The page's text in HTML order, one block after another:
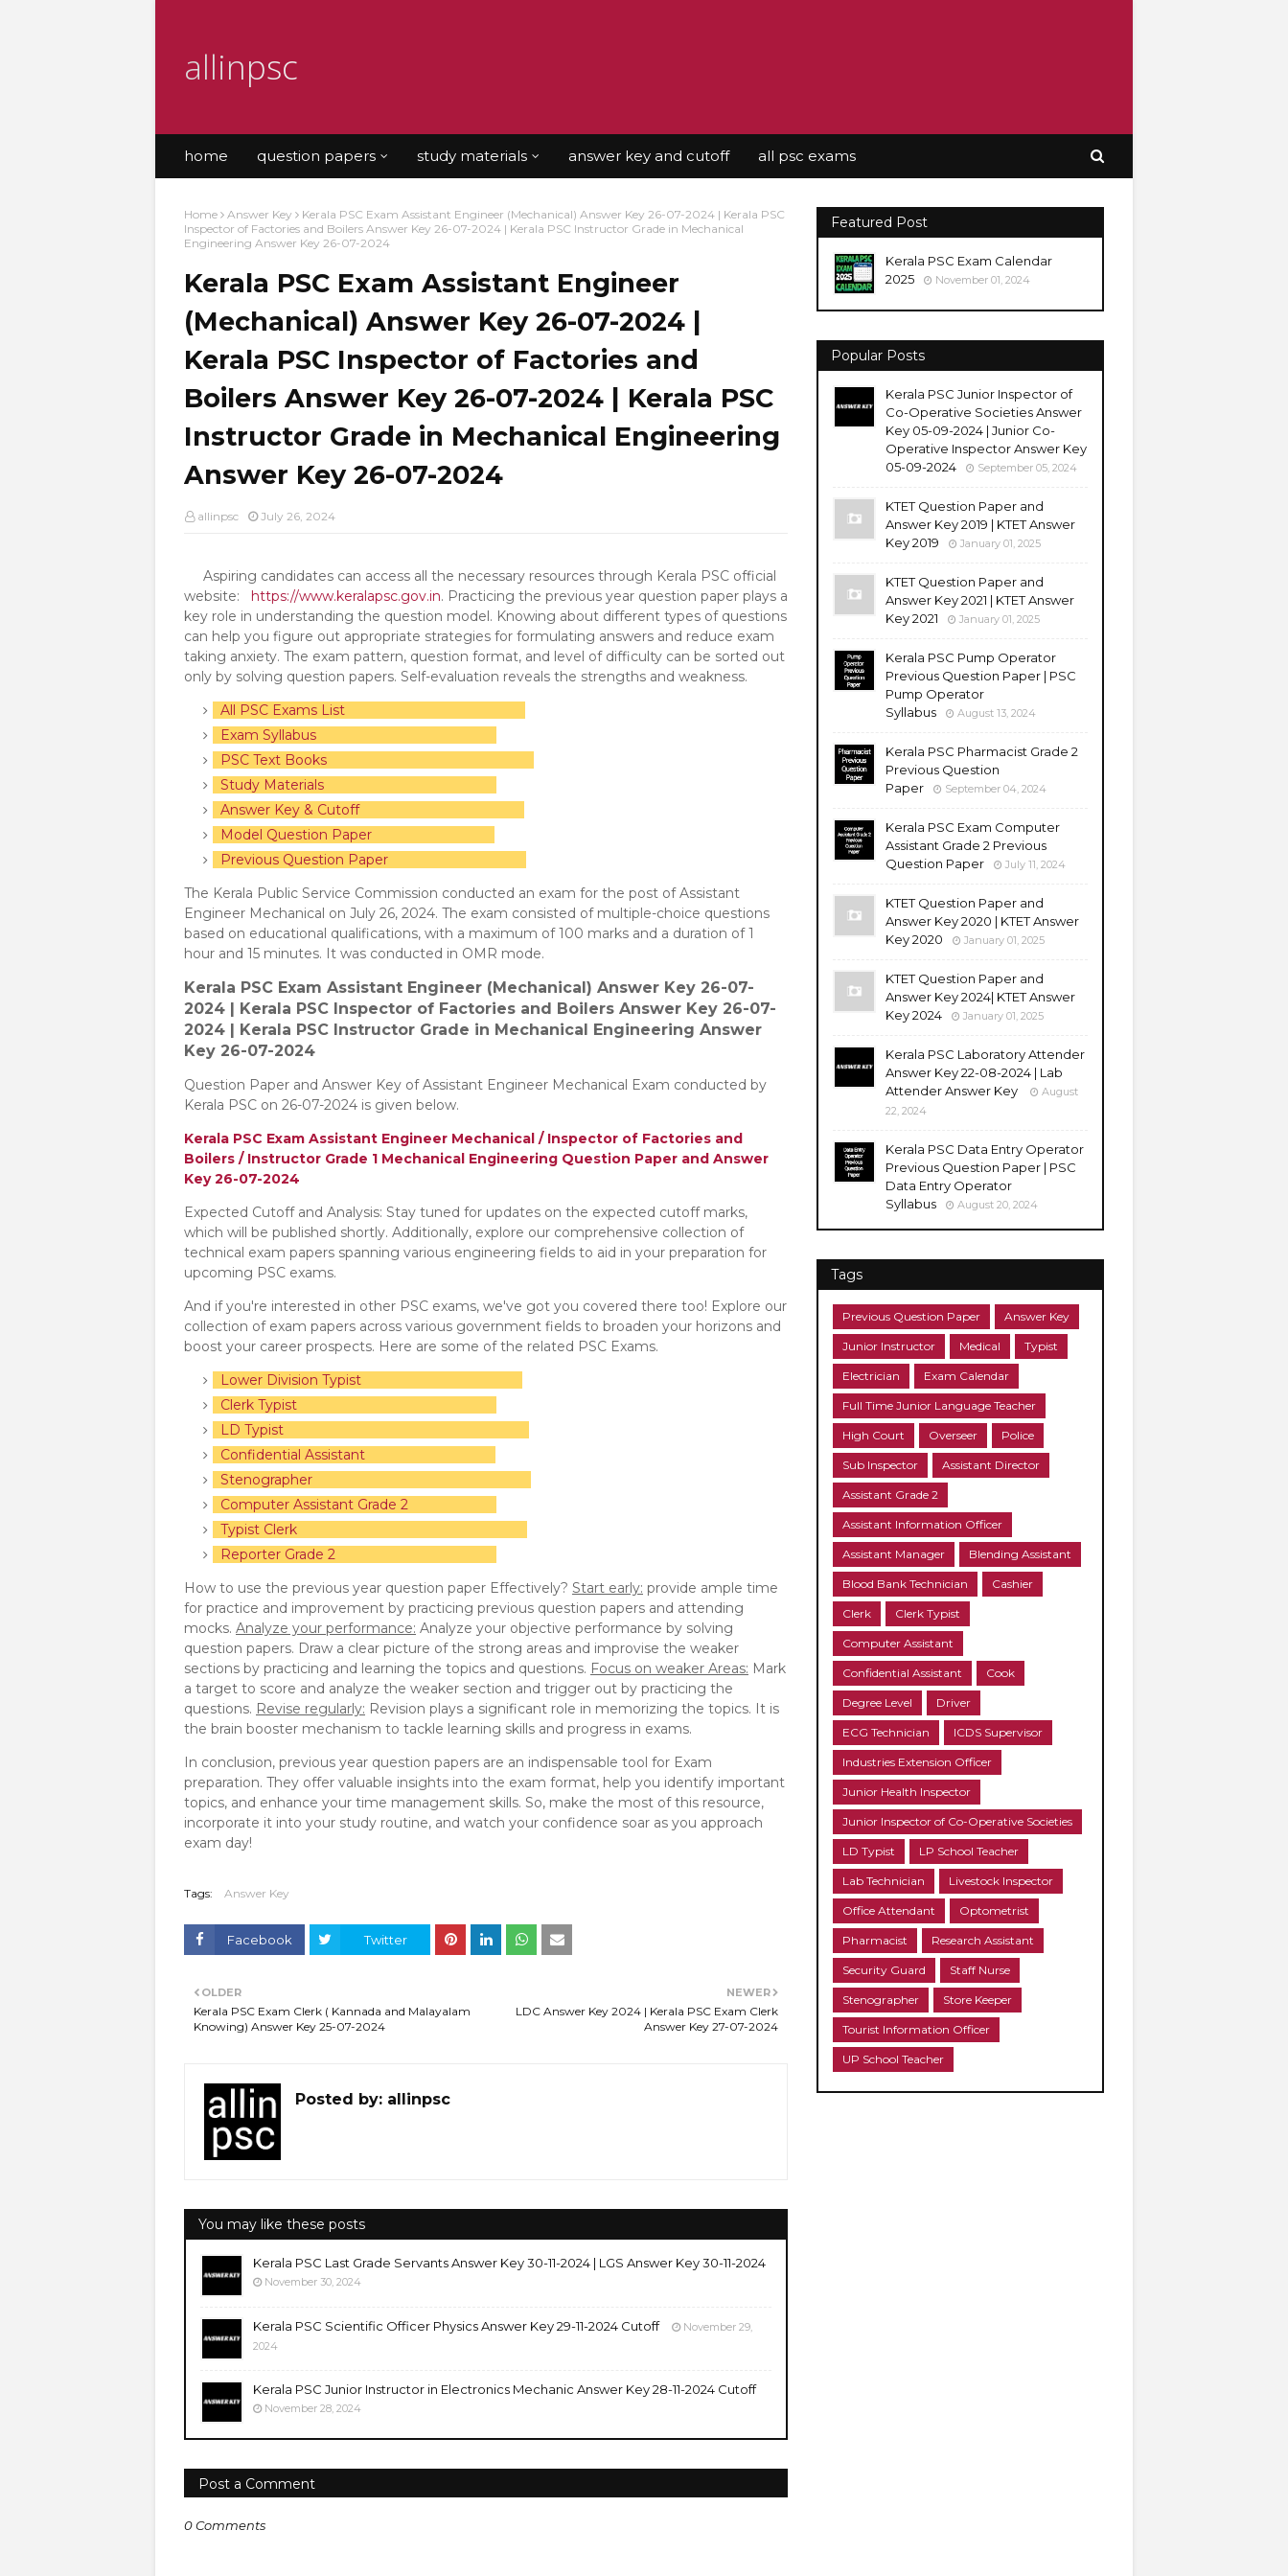
allinpsc
home question papers study materials answer key and cutoff all psc exams
Home Answer Key
Kerala PSC Exam Assistant Engineer (Mechanical) Answer Key 26-07-2024 | Kerala PSC
Inspector of Factories and Boilers Answer Key 26-07-2024 | Kerala PSC Instructor Grade in Mechanical
Engineering Answer Key 26-07-2024
Kerala PSC Exam Assistant Engineer
(Mechanical) Answer Key 26-07-2024 |
Kerala PSC Inspector of Factories and
Boilers Answer Key 26-07-2024 | Kerala PSC
Instructor Grade in Mechanical Engineering
Answer Key 26-07-2024
allinpsc July 26, 2024
Aspiring candidates can access all the necessary resources through Kerala PSC official
website: https://www.keralapsc.gov.in. Practicing the previous year question paper plays a
key role in understanding the question model. Knowing about different types of questions
can help you figure out appropriate strategies for formulating answers and reduce exam
taking anxiety. The exam pattern, question format, and level of difficulty can be sorted out
only by solving question papers. Self-evaluation reveals the strengths and weakness.
All PSC Exams List
Exam Syllabus
PSC Text Books
Study Materials
Answer Key & Cutoff
Model Question Paper
Previous Question Paper
The Kerala Public Service Commission conducted an exam for the post of Assistant
Engineer Mechanical on July 26, 2024. The exam consisted of multiple-choice questions
based on educational qualifications, with a maximum of 100 marks and a duration of 1
hour and 15 minutes. It was conducted in OMR mode.
Kerala PSC Exam Assistant Engineer (Mechanical) Answer Key 26-07-
2024 | Kerala PSC Inspector of Factories and Boilers Answer Key 26-07-
2024 | Kerala PSC Instructor Grade in Mechanical Engineering Answer
Key 26-07-2024
Question Paper and Answer Key of Assistant Engineer Mechanical Exam conducted by
Kerala PSC on 26-07-2024 is given below.
Kerala PSC Exam Assistant Engineer Mechanical / Inspector of Factories and
Boilers / Instructor Grade 1 Mechanical Engineering Question Paper and Answer
Key 26-07-2024
Expected Cutoff and Analysis: Stay tuned for updates on the expected cutoff marks,
which will be published shortly. Additionally, explore our comprehensive collection of
technical exam papers spanning various engineering fields to aid in your preparation for
upcoming PSC exams.
And if you're interested in other PSC exams, we've got you covered there too! Explore our
collection of exam papers across various government fields to broaden your horizons and
boost your career prospects. Here are some of the related PSC Exams.
Lower Division Typist
Clerk Typist
LD Typist
Confidential Assistant
Stenographer
Computer Assistant Grade 2
Typist Clerk
Reporter Grade 2
How to use the previous year question paper Effectively? Start early: provide ample time
for practice and improvement by practicing previous question papers and attending
mocks. Analyze your performance: Analyze your objective performance by solving
question papers. Draw a clear picture of the strong areas and improvise the weaker
sections by practicing and learning the topics and questions. Focus on weaker Areas: Mark
a target to score and analyze the weaker section and trigger out by practicing the
questions. Revise regularly: Revision plays a significant role in memorizing the topics. It is
the brain booster mechanism to tackle learning skills and progress in exams.
In conclusion, previous year question papers are an indispensable tool for Exam
preparation. They offer valuable insights into the exam format, help you identify important
topics, and enhance your time management skills. So, make the most of this resource,
incorporate it into your study routine, and watch your confidence soar as you approach
exam day!
Tags: Answer Key
Facebook Twitter
NEWER
LDC Answer Key 2024 | Kerala PSC Exam Clerk
Answer Key 27-07-2024
OLDER
Kerala PSC Exam Clerk ( Kannada and Malayalam
Knowing) Answer Key 25-07-2024
Posted by: allinpsc
You may like these posts
Kerala PSC Last Grade Servants Answer Key 30-11-2024 | LGS Answer Key 30-11-2024
November 30, 2024
Kerala PSC Scientific Officer Physics Answer Key 29-11-2024 Cutoff
November 29,
2024
Kerala PSC Junior Instructor in Electronics Mechanic Answer Key 28-11-2024 Cutoff
November 28, 2024
Post a Comment
0 Comments
Featured Post
Kerala PSC Exam Calendar
2025
November 01, 2024
Popular Posts
Kerala PSC Junior Inspector of
Co-Operative Societies Answer
Key 05-09-2024 | Junior Co-
Operative Inspector Answer Key
05-09-2024
September 05, 2024
KTET Question Paper and
Answer Key 2019 | KTET Answer
Key 2019
January 01, 2025
KTET Question Paper and
Answer Key 2021 | KTET Answer
Key 2021
January 01, 2025
Kerala PSC Pump Operator
Previous Question Paper | PSC
Pump Operator
Syllabus
August 13, 2024
Kerala PSC Pharmacist Grade 2
Previous Question
Paper
September 04, 2024
Kerala PSC Exam Computer
Assistant Grade 2 Previous
Question Paper
July 11, 2024
KTET Question Paper and
Answer Key 2020 | KTET Answer
Key 2020
January 01, 2025
KTET Question Paper and
Answer Key 2024| KTET Answer
Key 2024
January 01, 2025
Kerala PSC Laboratory Attender
Answer Key 22-08-2024 | Lab
Attender Answer Key
August
22, 2024
Kerala PSC Data Entry Operator
Previous Question Paper | PSC
Data Entry Operator
Syllabus
August 20, 2024
Tags
Previous Question Paper Answer Key
Junior Instructor Medical Typist
Electrician Exam Calendar
Full Time Junior Language Teacher
High Court Overseer Police
Sub Inspector Assistant Director
Assistant Grade 2
Assistant Information Officer
Assistant Manager Blending Assistant
Blood Bank Technician Cashier
Clerk Clerk Typist
Computer Assistant
Confidential Assistant Cook
Degree Level Driver
ECG Technician ICDS Supervisor
Industries Extension Officer
Junior Health Inspector
Junior Inspector of Co-Operative Societies
LD Typist LP School Teacher
Lab Technician Livestock Inspector
Office Attendant Optometrist
Pharmacist Research Assistant
Security Guard Staff Nurse
Stenographer Store Keeper
Tourist Information Officer
UP School Teacher